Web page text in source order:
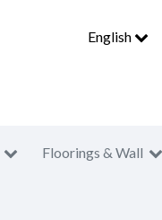
English
Floorings & Wall